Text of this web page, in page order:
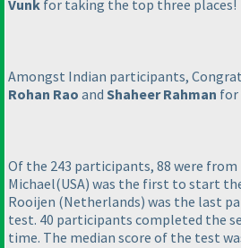
Vunk for taking the top three places!
Amongst Indian participants,
Rohan Rao and Shaheer Rahman for
Of the 243 participants, 88 were from
Michael(USA) was the first to start
Rooijen (Netherlands) was the last
test. 40 participants completed the
time. The median score of the test